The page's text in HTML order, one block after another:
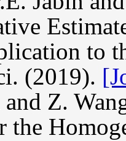
to
(2019).
Z.
the